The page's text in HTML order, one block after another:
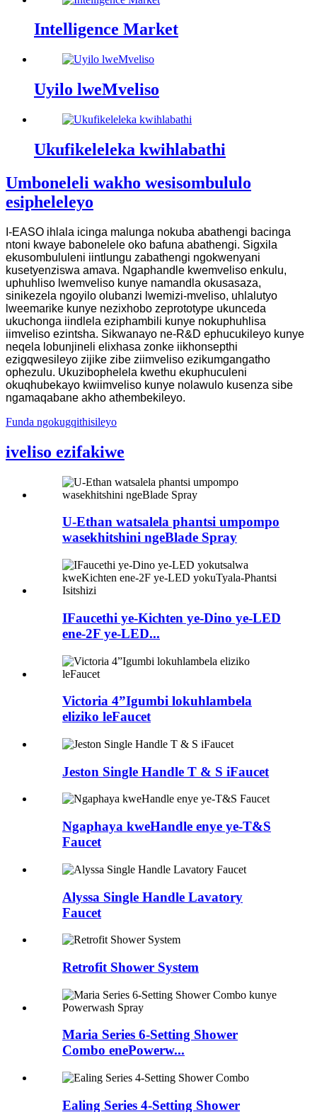
Intelligence Market
Uyilo lweMveliso
Ukufikeleleka kwihlabathi
Umboneleli wakho wesisombululo
esipheleleyo
I-EASO ihlala icinga malunga nokuba abathengi bacinga
ntoni kwaye babonelele oko bafuna abathengi. Sigxila
ekusombululeni iintlungu zabathengi ngokwenyani
kusetyenziswa amava. Ngaphandle kwemveliso enkulu,
uphuhliso lwemveliso kunye namandla okusasaza,
sinikezela ngoyilo olubanzi lwemizi-mveliso, uhlalutyo
lweemarike kunye nezixhobo zeprototype ukunceda
ukuchonga iindlela eziphambili kunye nokuphuhlisa
iimveliso ezintsha. Sikwanayo ne-R&D ephucukileyo kunye
neqela lobunjineli elixhasa zonke iikhonsepthi
ezigqwesileyo zijike zibe ziimveliso ezikumgangatho
ophezulu. Ukuzibophelela kwethu ekuphuculeni
okuqhubekayo kwiimveliso kunye nolawulo kusenza sibe
ngamaqabane akho athembekileyo.
Funda ngokugqithisileyo
iveliso ezifakiwe
U-Ethan watsalela phantsi umpompo
wasekhitshini ngeBlade Spray
IFaucethi ye-Kichten ye-Dino ye-LED
ene-2F ye-LED...
Victoria 4”Igumbi lokuhlambela
eliziko leFaucet
Jeston Single Handle T & S iFaucet
Ngaphaya kweHandle enye ye-T&S
Faucet
Alyssa Single Handle Lavatory
Faucet
Retrofit Shower System
Maria Series 6-Setting Shower
Combo enePowerw...
Ealing Series 4-Setting Shower